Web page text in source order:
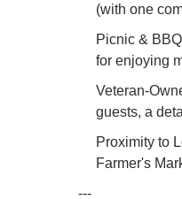
(with one
Picnic &
for enjoying
Veteran-
guests, a
Proximity to
Farmer's
---